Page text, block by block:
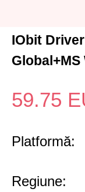
IObit
Global+MS
59.75
Platformă:
Regiune: